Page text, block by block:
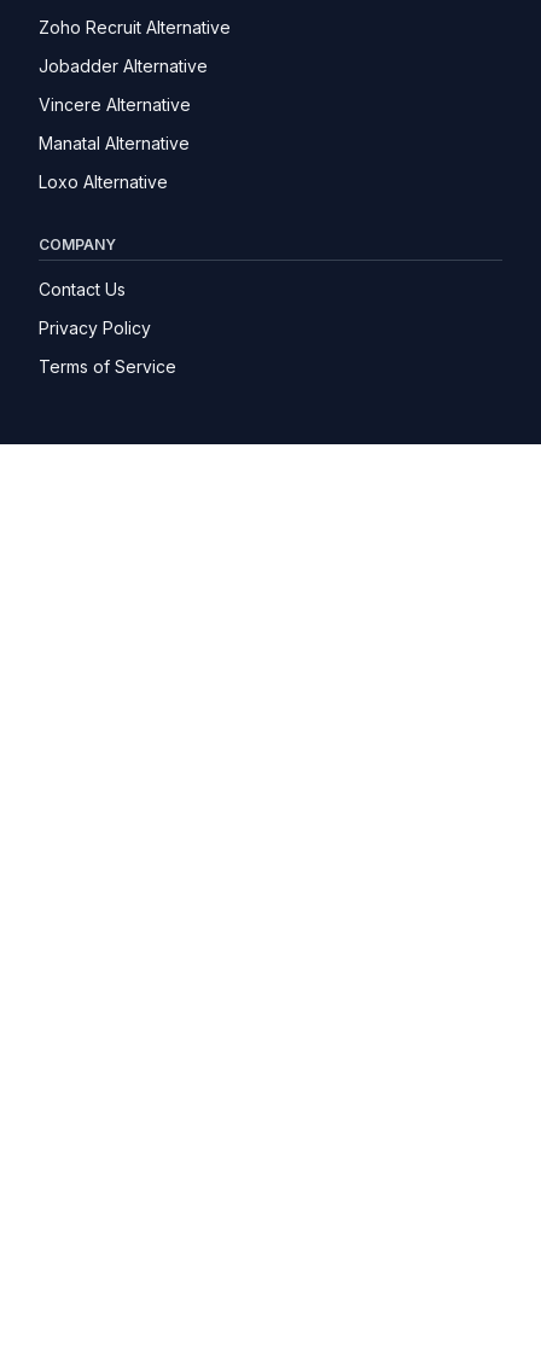
Zoho Recruit Alternative
Jobadder Alternative
Vincere Alternative
Manatal Alternative
Loxo Alternative
COMPANY
Contact Us
Privacy Policy
Terms of Service